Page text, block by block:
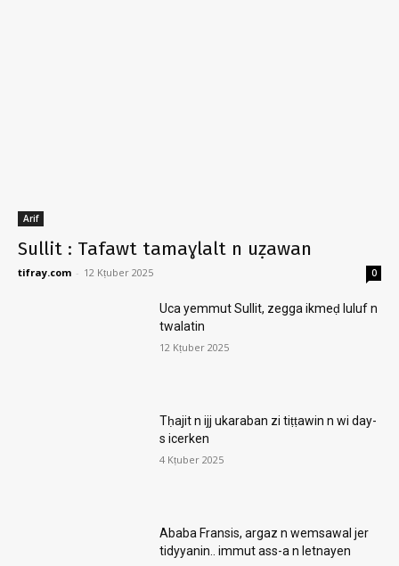
Arif
Sullit : Tafawt tamaɣlalt n uẓawan
tifray.com - 12 Kṭuber 2025 0
Uca yemmut Sullit, zegga ikmeḍ luluf n
twalatin
12 Kṭuber 2025
Tḥajit n ijj ukaraban zi tiṭṭawin n wi day-
s icerken
4 Kṭuber 2025
Ababa Fransis, argaz n wemsawal jer
tidyyanin.. immut ass-a n letnayen